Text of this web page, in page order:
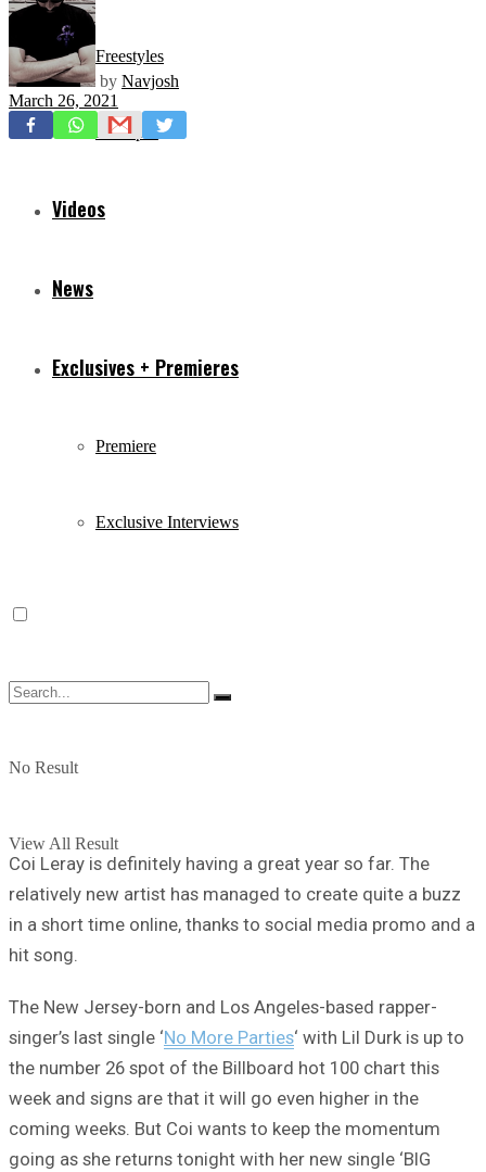
Freestyles
Mixtapes
Videos
News
Exclusives + Premieres
Premiere
Exclusive Interviews
No Result
View All Result
by Navjosh
March 26, 2021
Coi Leray is definitely having a great year so far. The
relatively new artist has managed to create quite a buzz
in a short time online, thanks to social media promo and a
hit song.
The New Jersey-born and Los Angeles-based rapper-
singer’s last single ‘No More Parties‘ with Lil Durk is up to
the number 26 spot of the Billboard hot 100 chart this
week and signs are that it will go even higher in the
coming weeks. But Coi wants to keep the momentum
going as she returns tonight with her new single ‘BIG